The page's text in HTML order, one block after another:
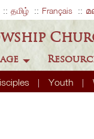
தமிழ் Français
Youth